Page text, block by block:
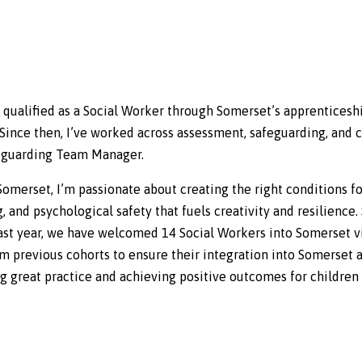
as a Social Worker through Somerset’s
then, I’ve worked across assessment, safeguarding, and
Team Manager.
I’m passionate about creating the right conditions
psychological safety that fuels creativity and resilience.
year, we have welcomed 14 Social Workers into Somerset
previous cohorts to ensure their integration into Somerset
great practice and achieving positive outcomes for children